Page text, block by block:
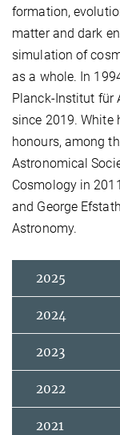
formation,
matter and dark
simulation of
as a whole. In
Planck-Institut für
since 2019. White
honours, among
Astronomical
Cosmology in
and George
Astronomy.
2025
2024
2023
2022
2021